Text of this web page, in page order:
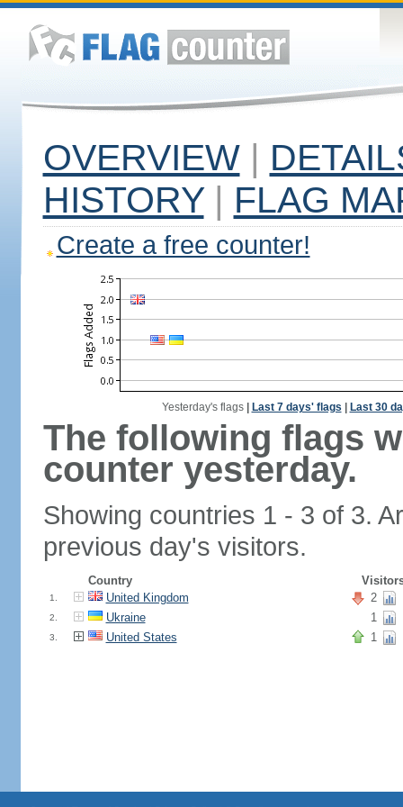
OVERVIEW |
HISTORY | FLAG
Create a free counter!
Yesterday's flags| Last 7 days' flags Last 30
The following flags
counter yesterday.
Showing countries 1 - 3 of 3.
previous day's visitors.
Country
1. United Kingdom 2
2. Ukraine 1
3. United States 1